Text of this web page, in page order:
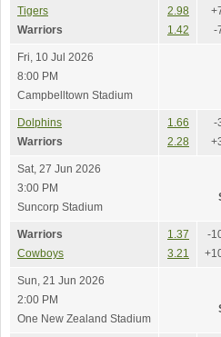
Tigers
Warriors
2.98
1.42
-
Fri, 10 Jul 2026
8:00 PM
Campbelltown Stadium
Dolphins
Warriors
1.66
2.28
-
Sat, 27 Jun 2026
3:00 PM
Suncorp Stadium
Warriors
Cowboys
1.37
3.21
-
Sun, 21 Jun 2026
2:00 PM
One New Zealand Stadium